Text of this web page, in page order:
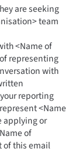
are seeking
team
<Name of
representing
with
reporting
<Name
applying or
of
of this email